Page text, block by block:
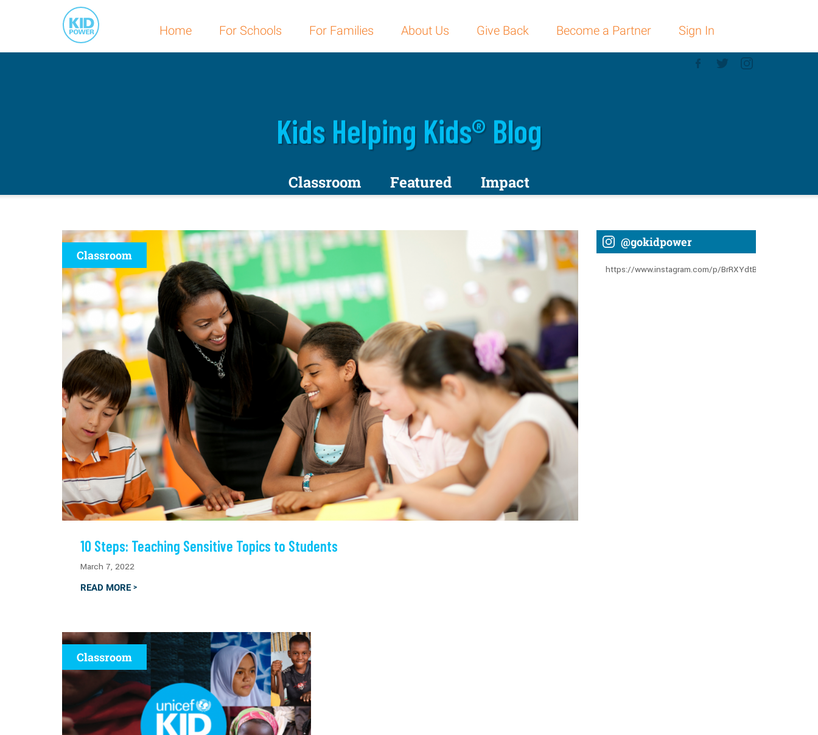
Home For Schools For Families About Us Give Back Become a Partner Sign In
Kids Helping Kids® Blog
Classroom Featured Impact
Classroom
10 Steps: Teaching Sensitive Topics to Students
March 7, 2022
READ MORE >
Classroom
@gokidpower
https://www.instagram.com/p/BrRXYdtBGLT